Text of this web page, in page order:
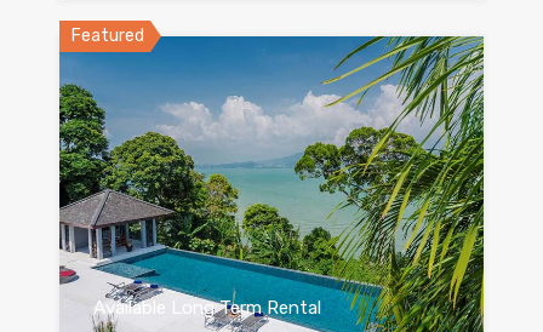
Featured
Available Long Term Rental